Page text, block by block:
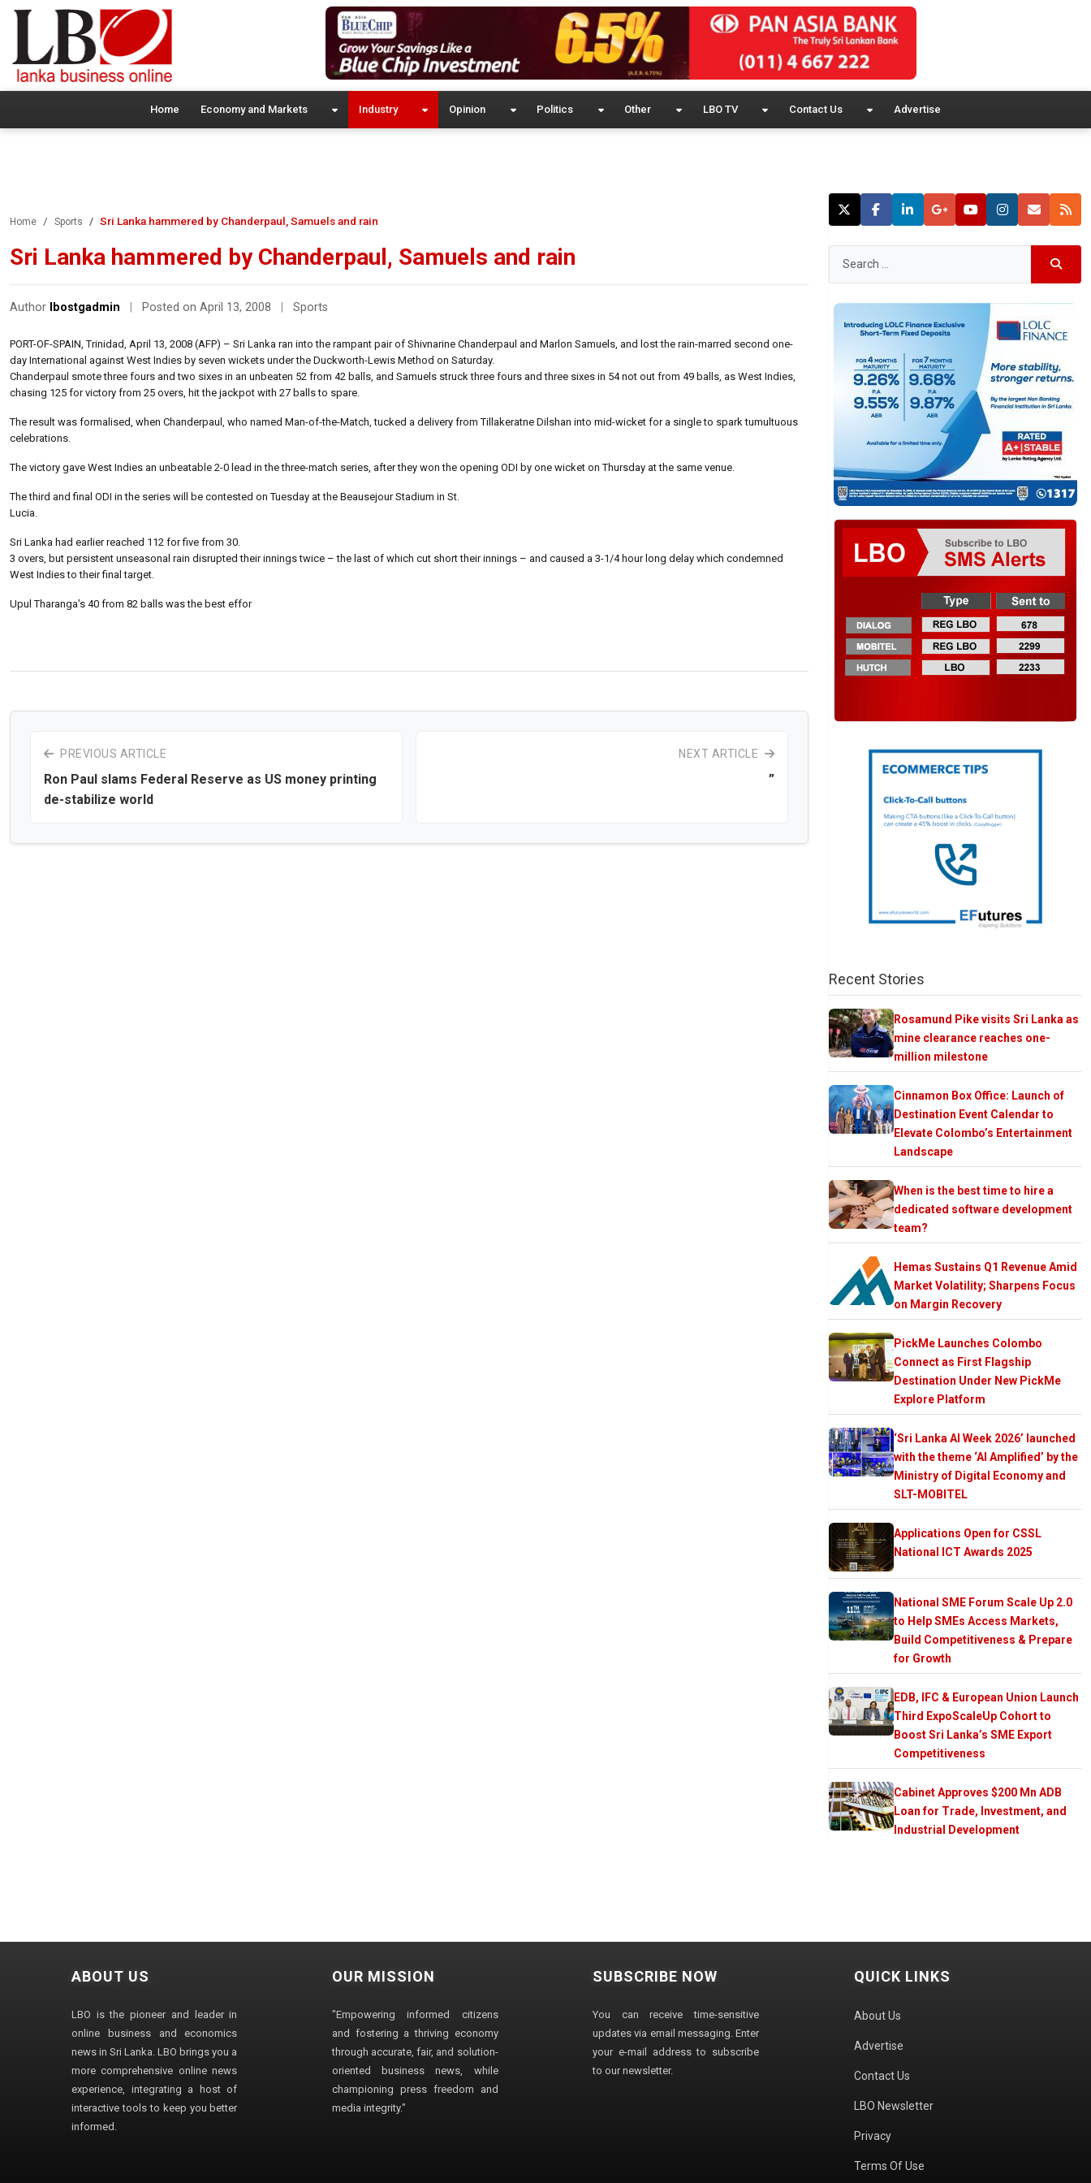
Home Economy and Markets Industry Opinion Politics Other LBO TV Contact Us Advertise
Home Sports Sri Lanka hammered by Chanderpaul, Samuels and rain
Sri Lanka hammered by Chanderpaul, Samuels and rain
Author lbostgadmin Posted on April 13, 2008 Sports
PORT-OF-SPAIN, Trinidad, April 13, 2008 (AFP) – Sri Lanka ran into the rampant pair of Shivnarine Chanderpaul and Marlon Samuels, and lost the rain-marred second one-
day International against West Indies by seven wickets under the Duckworth-Lewis Method on Saturday.
Chanderpaul smote three fours and two sixes in an unbeaten 52 from 42 balls, and Samuels struck three fours and three sixes in 54 not out from 49 balls, as West Indies,
chasing 125 for victory from 25 overs, hit the jackpot with 27 balls to spare.
The result was formalised, when Chanderpaul, who named Man-of-the-Match, tucked a delivery from Tillakeratne Dilshan into mid-wicket for a single to spark tumultuous
celebrations.
The victory gave West Indies an unbeatable 2-0 lead in the three-match series, after they won the opening ODI by one wicket on Thursday at the same venue.
The third and final ODI in the series will be contested on Tuesday at the Beausejour Stadium in St.
Lucia.
Sri Lanka had earlier reached 112 for five from 30.
3 overs, but persistent unseasonal rain disrupted their innings twice – the last of which cut short their innings – and caused a 3-1/4 hour long delay which condemned
West Indies to their final target.
Upul Tharanga’s 40 from 82 balls was the best effor
PREVIOUS ARTICLE
Ron Paul slams Federal Reserve as US money printing
de-stabilize world
NEXT ARTICLE
”
Recent Stories
Rosamund Pike visits Sri Lanka as
mine clearance reaches one-
million milestone
Cinnamon Box Office: Launch of
Destination Event Calendar to
Elevate Colombo’s Entertainment
Landscape
When is the best time to hire a
dedicated software development
team?
Hemas Sustains Q1 Revenue Amid
Market Volatility; Sharpens Focus
on Margin Recovery
PickMe Launches Colombo
Connect as First Flagship
Destination Under New PickMe
Explore Platform
‘Sri Lanka AI Week 2026’ launched
with the theme ‘AI Amplified’ by the
Ministry of Digital Economy and
SLT-MOBITEL
Applications Open for CSSL
National ICT Awards 2025
National SME Forum Scale Up 2.0
to Help SMEs Access Markets,
Build Competitiveness & Prepare
for Growth
EDB, IFC & European Union Launch
Third ExpoScaleUp Cohort to
Boost Sri Lanka’s SME Export
Competitiveness
Cabinet Approves $200 Mn ADB
Loan for Trade, Investment, and
Industrial Development
ABOUT US
LBO is the pioneer and leader in
online business and economics
news in Sri Lanka. LBO brings you a
more comprehensive online news
experience, integrating a host of
interactive tools to keep you better
informed.
OUR MISSION
"Empowering informed citizens
and fostering a thriving economy
through accurate, fair, and solution-
oriented business news, while
championing press freedom and
media integrity."
SUBSCRIBE NOW
You can receive time-sensitive
updates via email messaging. Enter
your e-mail address to subscribe
to our newsletter.
QUICK LINKS
About Us
Advertise
Contact Us
LBO Newsletter
Privacy
Terms Of Use